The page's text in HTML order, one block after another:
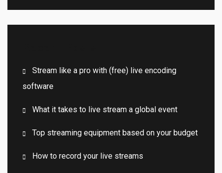
Stream like a pro with (free) live encoding
software
What it takes to live stream a global event
Top streaming equipment based on your budget
How to record your live streams